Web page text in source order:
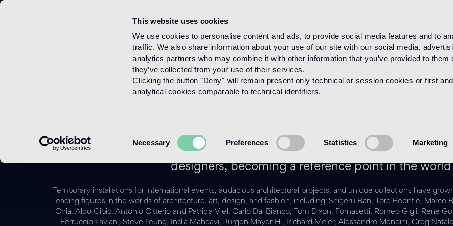
This website uses cookies
We use cookies to personalise content and ads, to provide social media features and to
traffic. We also share information about your use of our site with our social media,
analytics partners who may combine it with other information that you’ve provided to them
they’ve collected from your use of their services.
Clicking the button "Deny" will remain present only technical or session cookies or first
analytical cookies comparable to technical identifiers.
Selection
Necessary Preferences Statistics Marketing
HOME DESIGNERS
Designer
For more than twenty-five years the company has been working
designers, becoming a reference point in the
Temporary installations for international events, audacious architectural projects, and unique collections have
leading figures in the worlds of architecture, art, design, and fashion, including: Shigeru Ban, Tord Boontje, Marco
Chia, Aldo Cibic, Antonio Citterio and Patricia Viel, Carlo Dal Bianco, Tom Dixon, Fornasetti, Romeo Gigli, René
Ferruccio Laviani, Steve Leung, India Mahdavi, Jürgen Mayer H., Richard Meier, Alessandro Mendini, Greg